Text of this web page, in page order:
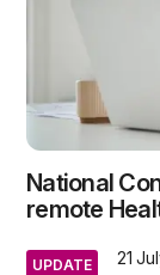
National
remote
UPDATE 21